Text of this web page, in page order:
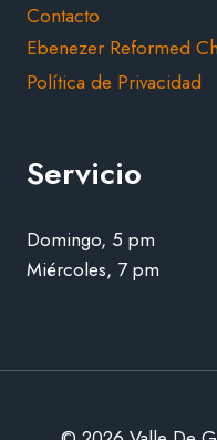
Contacto
Ebenezer Reformed
Política de Privacidad
Servicio
Domingo, 5 pm
Miércoles, 7 pm